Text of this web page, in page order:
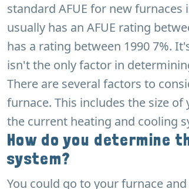
standard AFUE for new furnaces
usually has an AFUE rating
has a rating between 1990 7%.
isn't the only factor in
There are several factors to
furnace. This includes the size
the current heating and cooling
How do you determine
system?
You could go to your furnace